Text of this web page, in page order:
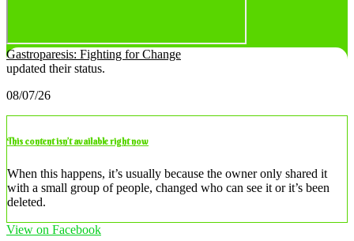
Gastroparesis: Fighting for Change
updated their status.
08/07/26
This content isn’t available right now
When this happens, it’s usually because the owner only shared it
with a small group of people, changed who can see it or it’s been
deleted.
View on Facebook